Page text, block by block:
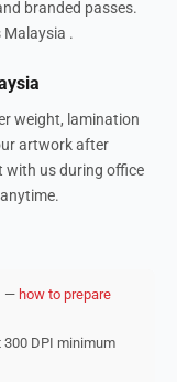
branded passes.
.
weight, lamination
artwork after
with us during office
anytime.
— how to prepare
300 DPI minimum